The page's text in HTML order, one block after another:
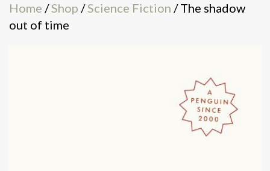
Home /Shop /Science Fiction / The shadow
out of time